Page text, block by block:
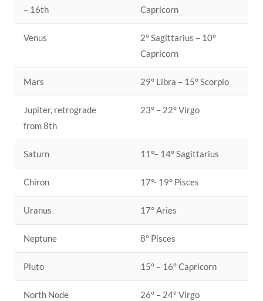
– 16th
Capricorn
Venus
2° Sagittarius – 10°
Capricorn
Mars 29° Libra – 15° Scorpio
Jupiter, retrograde
from 8th
23° – 22° Virgo
Saturn 11°– 14° Sagittarius
Chiron 17°- 19° Pisces
Uranus 17° Aries
Neptune 8° Pisces
Pluto 15° – 16° Capricorn
North Node 26° – 24° Virgo